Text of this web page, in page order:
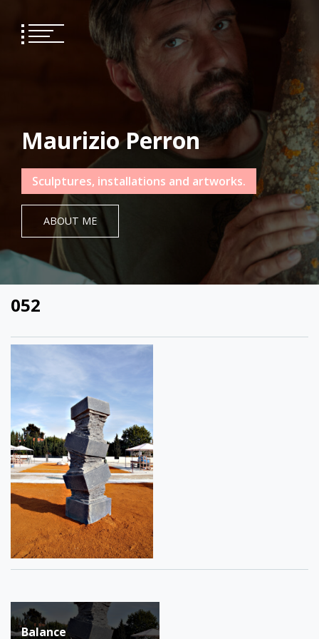
content
Maurizio Perron
Sculptures, installations and artworks.
ABOUT ME
052
Post
Balance